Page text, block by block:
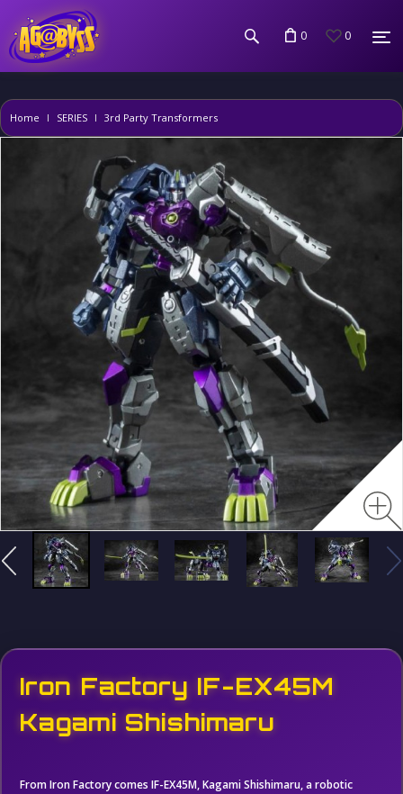
0 0
Home SERIES 3rd Party Transformers
Iron Factory IF-EX45M
Kagami Shishimaru
From Iron Factory comes IF-EX45M, Kagami Shishimaru, a robotic